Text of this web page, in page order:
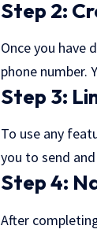
Step 2:
Once you have
phone number.
Step 3:
To use any
you to send
Step 4:
After